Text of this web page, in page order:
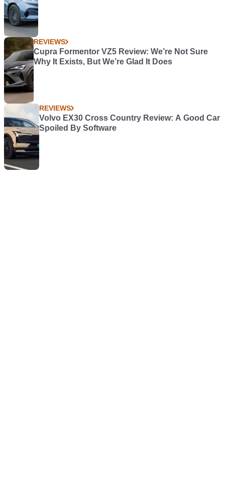
REVIEWS
Cupra Formentor VZ5 Review: We’re Not Sure
Why It Exists, But We’re Glad It Does
REVIEWS
Volvo EX30 Cross Country Review: A Good Car
Spoiled By Software